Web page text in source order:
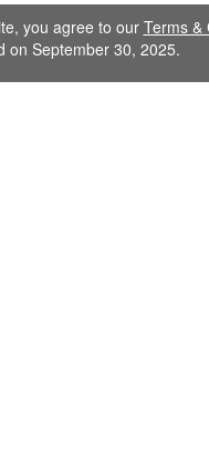
you agree to our Terms &
on September 30, 2025.